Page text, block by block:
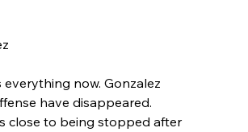
everything now. Gonzalez
have disappeared.
close to being stopped after